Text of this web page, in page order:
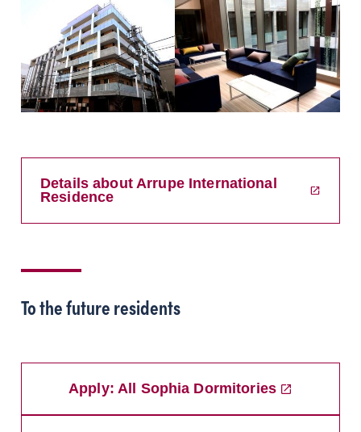
Details about Arrupe International
Residence
To the future residents
Apply: All Sophia Dormitories